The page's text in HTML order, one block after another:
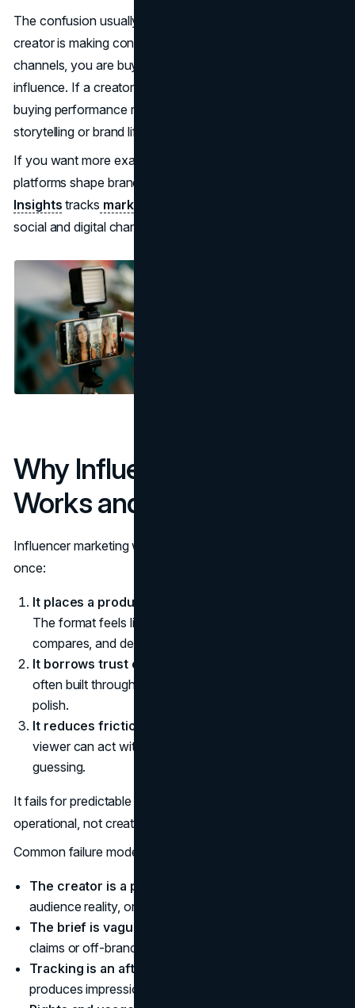
The confusion usually starts when terms get mixed. If a
creator is making content for your paid ads and your
channels, you are buying production plus rights, not only
influence. If a creator is paid only on commission, you are
buying performance risk-sharing, not guaranteed
storytelling or brand lift.
If you want more examples and analysis on how
platforms shape brand and creator strategy,
Insights tracks marketing trends and insights
social and digital channels.
Why Influencer Marketing
Works and When It Fails
Influencer marketing works when it does three things at
once:
It places a product in a context people recognize.
The format feels like how the audience already learns,
compares, and decides.
It borrows trust carefully.
often built through consistency and specificity, not
polish.
It reduces friction.
viewer can act without a lot of searching or second
guessing.
It fails for predictable reasons, and most of them are
operational, not creative.
Common failure modes to watch for:
The creator is a poor fit
audience reality, or product price point.
The brief is vague
claims or off-brand angles.
Tracking is an afterthought
produces impressions but no learning.